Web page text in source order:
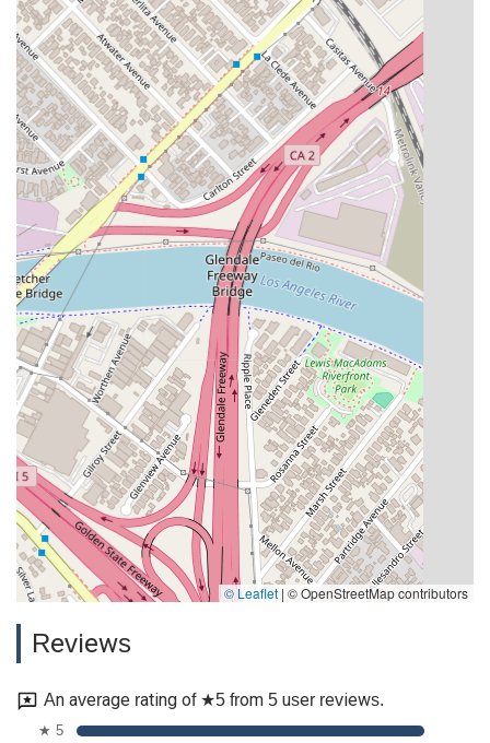
© Leaflet | © OpenStreetMap contributors
Reviews
An average rating of ★5 from 5 user reviews.
★ 5